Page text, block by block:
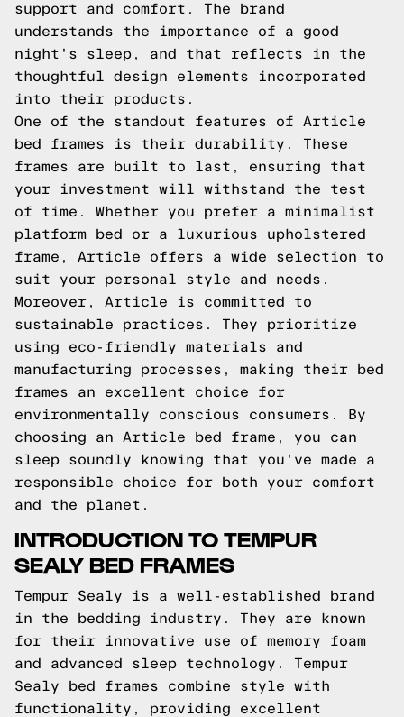
support and comfort. The brand
understands the importance of a good
night's sleep, and that reflects in the
thoughtful design elements incorporated
into their products.
One of the standout features of Article
bed frames is their durability. These
frames are built to last, ensuring that
your investment will withstand the test
of time. Whether you prefer a minimalist
platform bed or a luxurious upholstered
frame, Article offers a wide selection to
suit your personal style and needs.
Moreover, Article is committed to
sustainable practices. They prioritize
using eco-friendly materials and
manufacturing processes, making their bed
frames an excellent choice for
environmentally conscious consumers. By
choosing an Article bed frame, you can
sleep soundly knowing that you've made a
responsible choice for both your comfort
and the planet.
INTRODUCTION TO TEMPUR
SEALY BED FRAMES
Tempur Sealy is a well-established brand
in the bedding industry. They are known
for their innovative use of memory foam
and advanced sleep technology. Tempur
Sealy bed frames combine style with
functionality, providing excellent